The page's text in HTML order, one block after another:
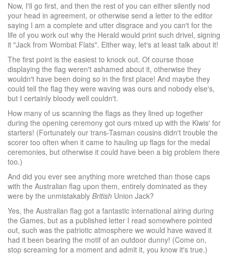
Now, I′ll go first, and then the rest of you can either silently nod
your head in agreement, or otherwise send a letter to the editor
saying I am a complete and utter disgrace and you can′t for the
life of you work out why the Herald would print such drivel, signing
it "Jack from Wombat Flats". Either way, let′s at least talk about it!
The first point is the easiest to knock out. Of course those
displaying the flag weren′t ashamed about it, otherwise they
wouldn′t have been doing so in the first place! And maybe they
could tell the flag they were waving was ours and nobody else′s,
but I certainly bloody well couldn′t.
How many of us scanning the flags as they lined up together
during the opening ceremony got ours mixed up with the Kiwis′ for
starters! (Fortunately our trans-Tasman cousins didn′t trouble the
scorer too often when it came to hauling up flags for the medal
ceremonies, but otherwise it could have been a big problem there
too.)
And did you ever see anything more wretched than those caps
with the Australian flag upon them, entirely dominated as they
were by the unmistakably British Union Jack?
Yes, the Australian flag got a fantastic international airing during
the Games, but as a published letter I read somewhere pointed
out, such was the patriotic atmosphere we would have waved it
had it been bearing the motif of an outdoor dunny! (Come on,
stop screaming for a moment and admit it, you know it′s true.)